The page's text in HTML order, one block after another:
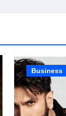
Business